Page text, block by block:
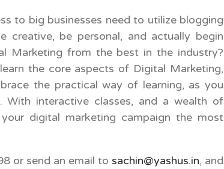
to big businesses need to utilize blogging
creative, be personal, and actually begin
Marketing from the best in the industry?
the core aspects of Digital Marketing,
the practical way of learning, as you
interactive classes, and a wealth of
digital marketing campaign the most
or send an email to sachin@yashus.in, and